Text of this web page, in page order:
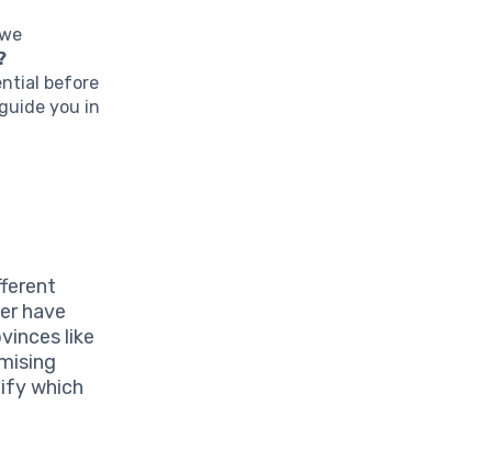
before
you in
have
like
which